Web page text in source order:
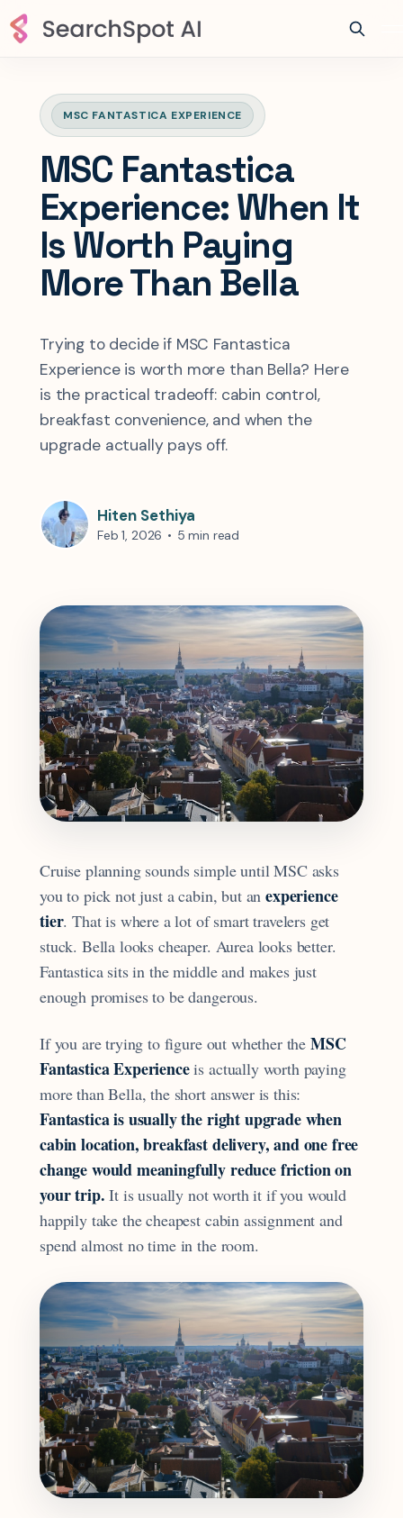
MSC FANTASTICA EXPERIENCE
MSC Fantastica
Experience: When It
Is Worth Paying
More Than Bella
Trying to decide if MSC Fantastica
Experience is worth more than Bella? Here
is the practical tradeoff: cabin control,
breakfast convenience, and when the
upgrade actually pays off.
Hiten Sethiya
Feb 1, 2026 • 5 min read
Cruise planning sounds simple until MSC asks
you to pick not just a cabin, but anexperience
tier. That is where a lot of smart travelers get
stuck. Bella looks cheaper. Aurea looks better.
Fantastica sits in the middle and makes just
enough promises to be dangerous.
If you are trying to figure out whether the MSC
Fantastica Experienceis actually worth paying
more than Bella, the short answer is this:
Fantastica is usually the right upgrade when
cabin location, breakfast delivery, and one free
change would meaningfully reduce friction on
your trip. It is usually not worth it if you would
happily take the cheapest cabin assignment and
spend almost no time in the room.